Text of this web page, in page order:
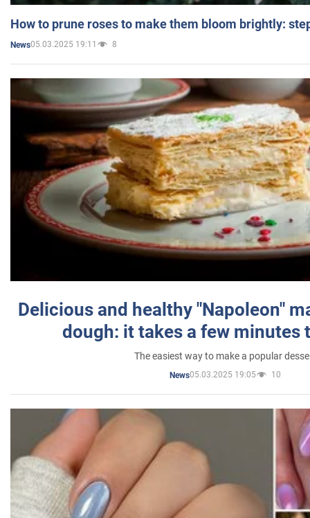
How to prune roses to make them bloom brightly:
News05.03.2025 19:11 8
Delicious and healthy "Napoleon"
dough: it takes a few minutes
The easiest way to make a popular
News05.03.2025 19:05 10